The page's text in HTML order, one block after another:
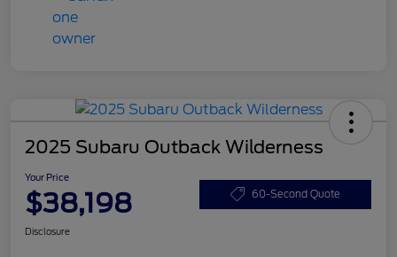
2025 Subaru Outback Wilderness
Your Price
$38,198 60-Second Quote
Disclosure